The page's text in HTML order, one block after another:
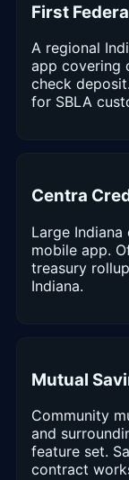
First
A regional
app covering
check
for SBLA
Centra
Large
mobile app.
treasury
Indiana.
Mutual
Community
and
feature set.
contract